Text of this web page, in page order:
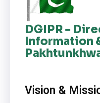
DGIPR -
Information
Vision &